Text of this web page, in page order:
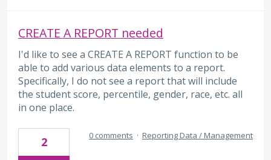
CREATE A REPORT needed
I'd like to see a CREATE A REPORT function to be
able to add various data elements to a report.
Specifically, I do not see a report that will include
the student score, percentile, gender, race, etc. all
in one place.
2 0 comments · Reporting Data / Management